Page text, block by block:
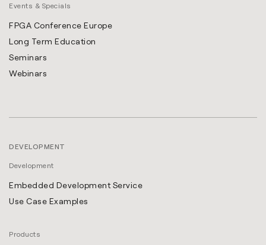
Events & Specials
FPGA Conference Europe
Long Term Education
Seminars
Webinars
DEVELOPMENT
Development
Embedded Development Service
Use Case Examples
Products